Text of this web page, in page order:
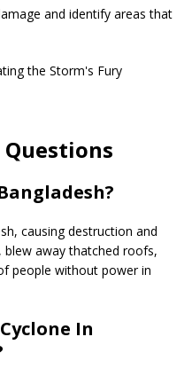
and identify areas that
causing destruction and
away thatched roofs,
people without power in
In